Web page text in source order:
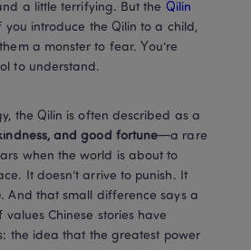
a little terrifying. But the Qilin
you introduce the Qilin to a child,
a monster to fear. You’re
to understand.
the Qilin is often described as a
and good fortune—a rare
when the world is about to
It doesn’t arrive to punish. It
. And that small difference says a
Chinese stories have
the idea that the greatest power